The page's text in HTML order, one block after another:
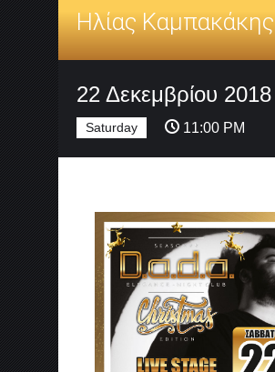
Ηλίας Καμπακάκης
22 Δεκεμβρίου 2018
Saturday 11:00 PM